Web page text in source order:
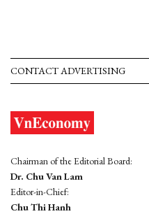
CONTACT ADVERTISING
Chairman of the Editorial Board:
Dr. Chu Van Lam
Editor-in-Chief:
Chu Thi Hanh